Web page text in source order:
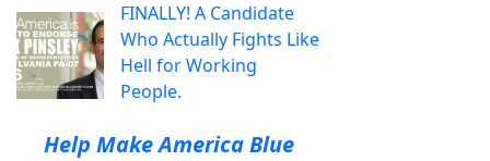
FINALLY! A Candidate
Who Actually Fights Like
Hell for Working
People.
Help Make America Blue